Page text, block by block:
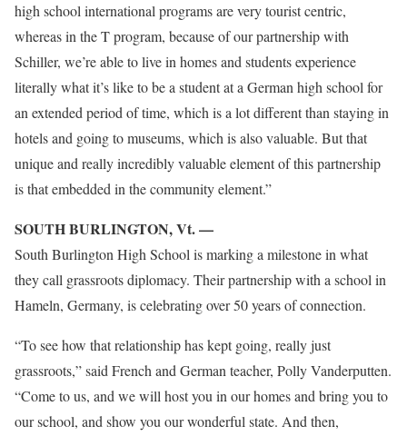
high school international programs are very tourist centric,
whereas in the T program, because of our partnership with
Schiller, we’re able to live in homes and students experience
literally what it’s like to be a student at a German high school for
an extended period of time, which is a lot different than staying in
hotels and going to museums, which is also valuable. But that
unique and really incredibly valuable element of this partnership
is that embedded in the community element.”
SOUTH BURLINGTON, Vt. —
South Burlington High School is marking a milestone in what
they call grassroots diplomacy. Their partnership with a school in
Hameln, Germany, is celebrating over 50 years of connection.
“To see how that relationship has kept going, really just
grassroots,” said French and German teacher, Polly Vanderputten.
“Come to us, and we will host you in our homes and bring you to
our school, and show you our wonderful state. And then,